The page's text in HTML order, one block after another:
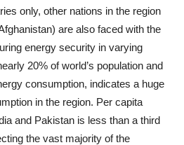
only, other nations in the region
are also faced with the
energy security in varying
20% of world’s population and
consumption, indicates a huge
in the region. Per capita
and Pakistan is less than a third
the vast majority of the